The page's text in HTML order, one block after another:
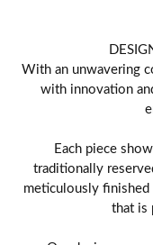
With an unwavering
with innovation
Each piece
traditionally
meticulously
that is